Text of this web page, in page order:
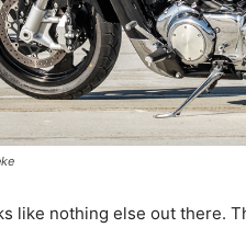
like nothing else out there.